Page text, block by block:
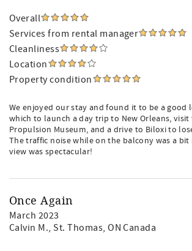
Overall
Services from rental manager
Cleanliness
Location
Property condition
We enjoyed our stay and found it to be a good
which to launch a day trip to New Orleans, visit
Propulsion Museum, and a drive to Biloxi to
The traffic noise while on the balcony was a
view was spectacular!
Once Again
March 2023
Calvin M., St. Thomas, ON Canada